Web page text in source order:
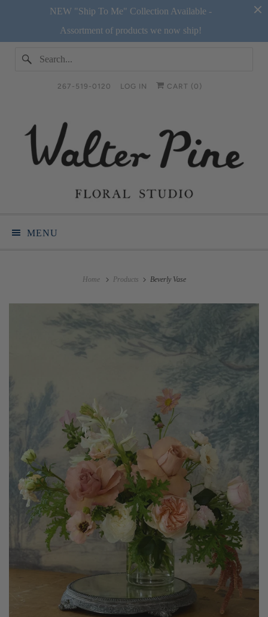
NEW "Ship To Me" Collection Available -
Assortment of products we now ship!
267-519-0120 LOG IN CART ( 0 )
MENU
Home Products Beverly Vase